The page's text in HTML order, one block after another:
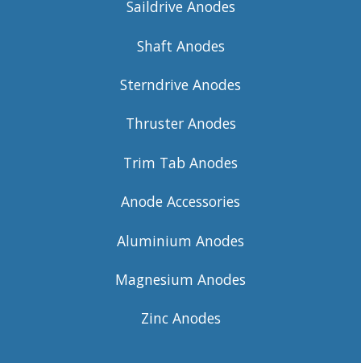
Saildrive Anodes
Shaft Anodes
Sterndrive Anodes
Thruster Anodes
Trim Tab Anodes
Anode Accessories
Aluminium Anodes
Magnesium Anodes
Zinc Anodes